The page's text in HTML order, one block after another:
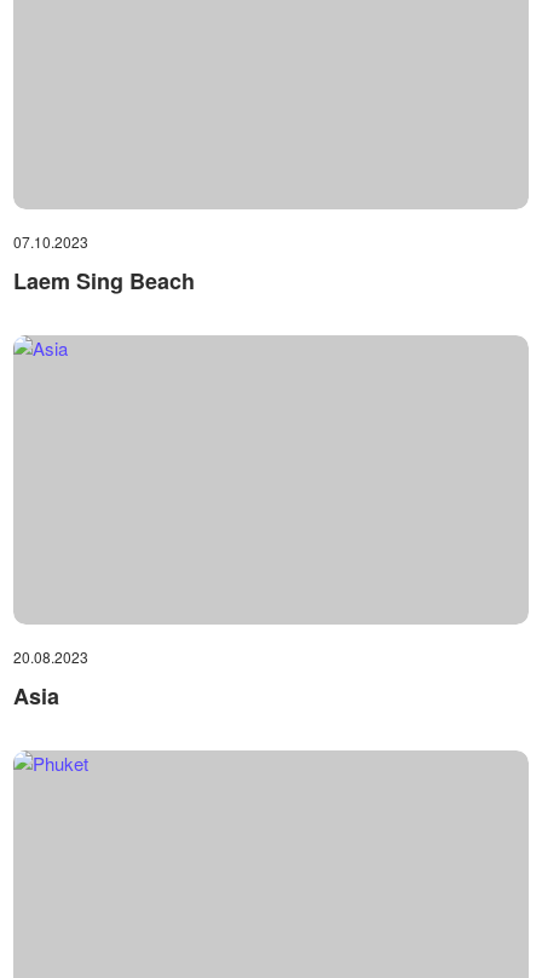
07.10.2023
Laem Sing Beach
20.08.2023
Asia